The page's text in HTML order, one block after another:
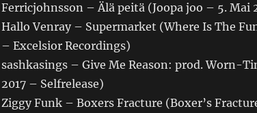
Ferricjohnsson – Älä peitä (Joopa joo – 5. Mai
Hallo Venray – Supermarket (Where Is The
– Excelsior Recordings)
sashkasings – Give Me Reason: prod. Worn-
2017 – Selfrelease)
Ziggy Funk – Boxers Fracture (Boxer’s